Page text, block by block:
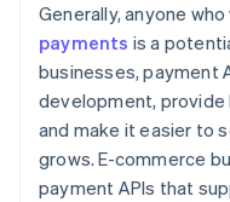
Generally, anyone
payments is a
businesses, payment
development, provide
and make it easier to
grows. E-commerce
payment APIs that